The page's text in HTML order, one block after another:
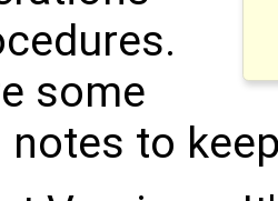
some
notes to